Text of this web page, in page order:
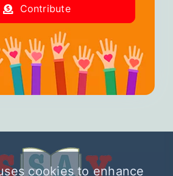
Contribute
cookies to enhance